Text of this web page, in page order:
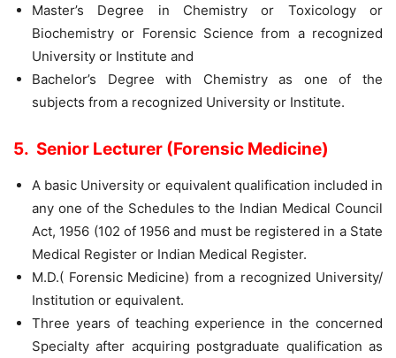
Master’s Degree in Chemistry or Toxicology or
Biochemistry or Forensic Science from a recognized
University or Institute and
Bachelor’s Degree with Chemistry as one of the
subjects from a recognized University or Institute.
5. Senior Lecturer (Forensic Medicine)
A basic University or equivalent qualification included in
any one of the Schedules to the Indian Medical Council
Act, 1956 (102 of 1956 and must be registered in a State
Medical Register or Indian Medical Register.
M.D.( Forensic Medicine) from a recognized University/
Institution or equivalent.
Three years of teaching experience in the concerned
Specialty after acquiring postgraduate qualification as